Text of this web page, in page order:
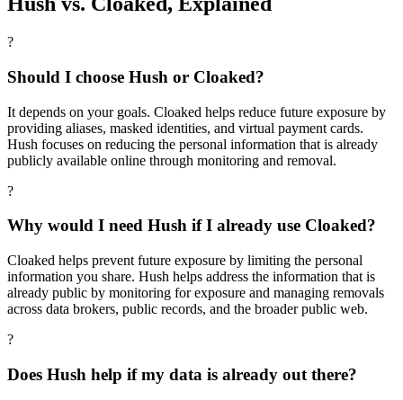
?
Should I choose Hush or Cloaked?
It depends on your goals. Cloaked helps reduce future exposure by
providing aliases, masked identities, and virtual payment cards.
Hush focuses on reducing the personal information that is already
publicly available online through monitoring and removal.
?
Why would I need Hush if I already use Cloaked?
Cloaked helps prevent future exposure by limiting the personal
information you share. Hush helps address the information that is
already public by monitoring for exposure and managing removals
across data brokers, public records, and the broader public web.
?
Does Hush help if my data is already out there?